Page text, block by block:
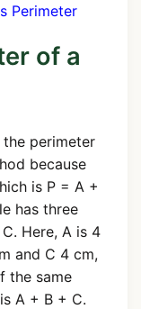
Perimeter
of a
perimeter
because
is P = A +
has three
Here, A is 4
and C 4 cm,
the same
A + B + C.